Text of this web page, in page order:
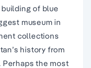
of blue
museum in
collections
history from
the most